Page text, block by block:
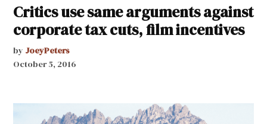
Critics use same arguments against
corporate tax cuts, film incentives
by JoeyPeters
October 5, 2016